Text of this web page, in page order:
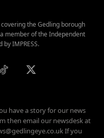
the Gedling borough
member of the Independent
IMPRESS.
have a story for our news
then email our newsdesk at
If you